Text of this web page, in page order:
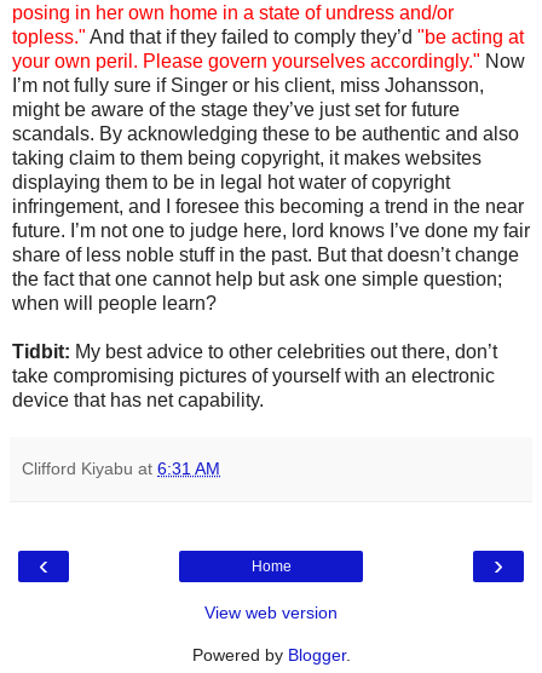
posing in her own home in a state of undress and/or
topless." And that if they failed to comply they’d "be acting at
your own peril. Please govern yourselves accordingly." Now
I’m not fully sure if Singer or his client, miss Johansson,
might be aware of the stage they’ve just set for future
scandals. By acknowledging these to be authentic and also
taking claim to them being copyright, it makes websites
displaying them to be in legal hot water of copyright
infringement, and I foresee this becoming a trend in the near
future. I’m not one to judge here, lord knows I’ve done my fair
share of less noble stuff in the past. But that doesn’t change
the fact that one cannot help but ask one simple question;
when will people learn?
Tidbit: My best advice to other celebrities out there, don’t
take compromising pictures of yourself with an electronic
device that has net capability.
Clifford Kiyabu at 6:31 AM
‹ ›
Home
View web version
Powered by Blogger.